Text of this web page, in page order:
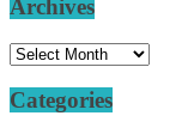
Archives
Archives
Categories